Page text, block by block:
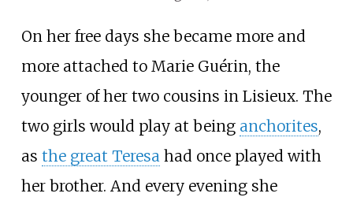
On her free days she became more and
more attached to Marie Guérin, the
younger of her two cousins in Lisieux. The
two girls would play at being anchorites,
as the great Teresahad once played with
her brother. And every evening she